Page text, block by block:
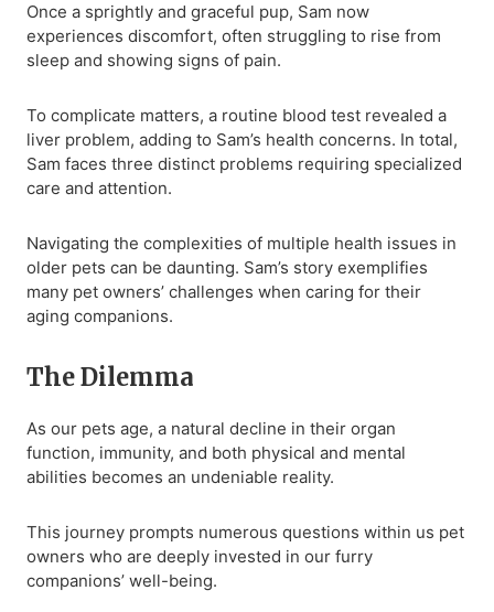
Once a sprightly and graceful pup, Sam now
experiences discomfort, often struggling to rise from
sleep and showing signs of pain.
To complicate matters, a routine blood test revealed a
liver problem, adding to Sam’s health concerns. In total,
Sam faces three distinct problems requiring specialized
care and attention.
Navigating the complexities of multiple health issues in
older pets can be daunting. Sam’s story exemplifies
many pet owners’ challenges when caring for their
aging companions.
The Dilemma
As our pets age, a natural decline in their organ
function, immunity, and both physical and mental
abilities becomes an undeniable reality.
This journey prompts numerous questions within us pet
owners who are deeply invested in our furry
companions’ well-being.